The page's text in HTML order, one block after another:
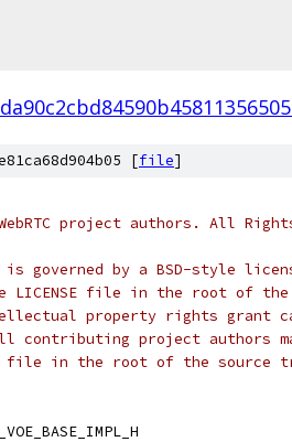
[file]
project authors. All
governed by a BSD-style
file in the root of the
property rights grant
contributing project authors
file in the root of the source